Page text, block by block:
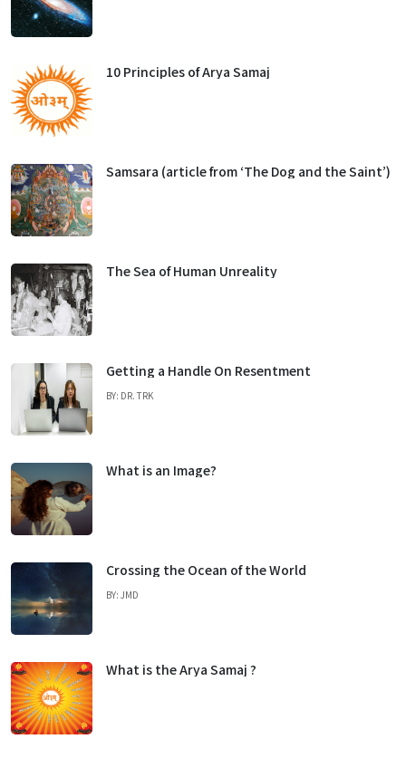
10 Principles of Arya Samaj
Samsara (article from ‘The Dog and the Saint’)
The Sea of Human Unreality
Getting a Handle On Resentment
BY: DR. TRK
What is an Image?
Crossing the Ocean of the World
BY: JMD
What is the Arya Samaj ?